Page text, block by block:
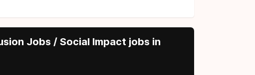
Jobs / Social Impact jobs in